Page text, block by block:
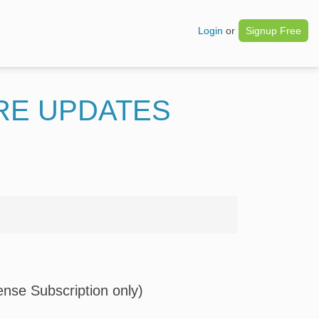
Login or Signup Free
UPDATES
Subscription only)